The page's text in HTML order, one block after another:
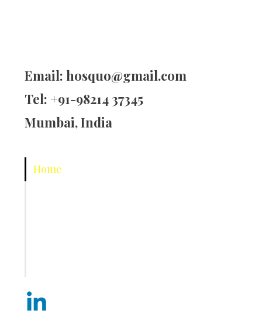
Home
Email:hosquo@gmail.com
Tel: +91-98214 37345
Mumbai, India